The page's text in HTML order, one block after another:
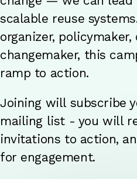
scalable reuse
organizer, policymaker,
changemaker, this
ramp to action.
Joining will subscribe
mailing list - you will
invitations to action,
for engagement.